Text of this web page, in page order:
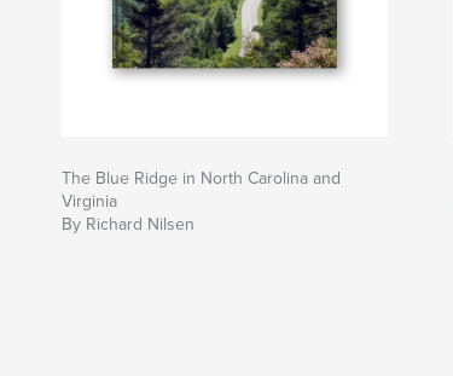
The Blue Ridge in North Carolina and
Virginia
By Richard Nilsen